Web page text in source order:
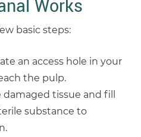
Works
basic steps:
an access hole in your
the pulp.
damaged tissue and fill
substance to